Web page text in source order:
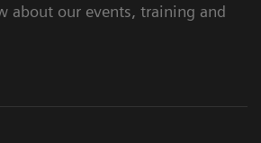
about our events, training and